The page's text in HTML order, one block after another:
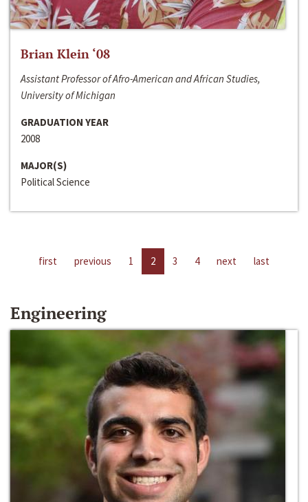
Brian Klein ‘08
Assistant Professor of Afro-American and African Studies,
University of Michigan
GRADUATION YEAR
2008
MAJOR(S)
Political Science
first previous 1 2 3 4 next last
Engineering